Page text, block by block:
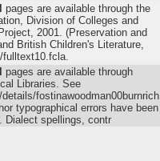
pages are available through the
Division of Colleges and
2001. (Preservation and
British Children's Literature,
pages are available through
Libraries. See
fostinawoodman00burnrich
typographical errors have been
Dialect spellings, contr